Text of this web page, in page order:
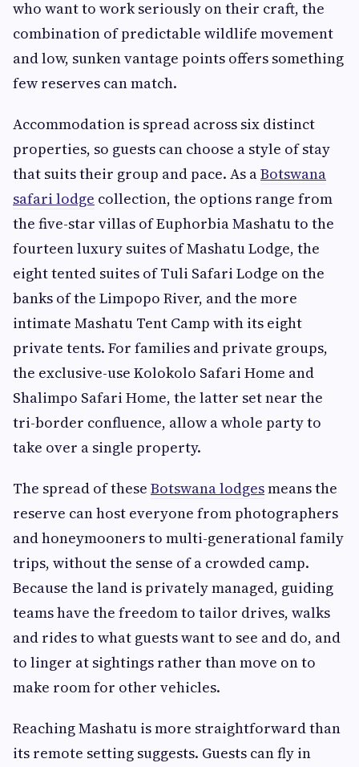
who want to work seriously on their craft, the
combination of predictable wildlife movement
and low, sunken vantage points offers something
few reserves can match.
Accommodation is spread across six distinct
properties, so guests can choose a style of stay
that suits their group and pace. As aBotswana
safari lodge collection, the options range from
the five-star villas of Euphorbia Mashatu to the
fourteen luxury suites of Mashatu Lodge, the
eight tented suites of Tuli Safari Lodge on the
banks of the Limpopo River, and the more
intimate Mashatu Tent Camp with its eight
private tents. For families and private groups,
the exclusive-use Kolokolo Safari Home and
Shalimpo Safari Home, the latter set near the
tri-border confluence, allow a whole party to
take over a single property.
The spread of these Botswana lodgesmeans the
reserve can host everyone from photographers
and honeymooners to multi-generational family
trips, without the sense of a crowded camp.
Because the land is privately managed, guiding
teams have the freedom to tailor drives, walks
and rides to what guests want to see and do, and
to linger at sightings rather than move on to
make room for other vehicles.
Reaching Mashatu is more straightforward than
its remote setting suggests. Guests can fly in